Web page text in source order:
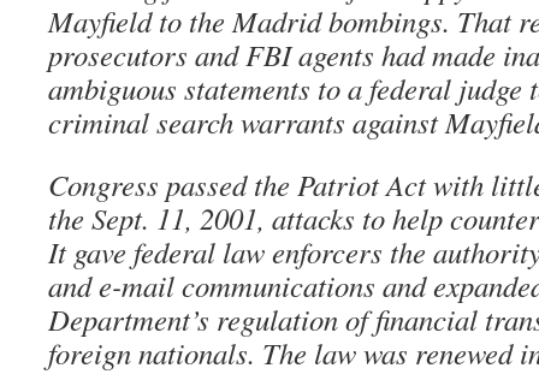
Mayfield to the Madrid bombings. That
prosecutors and FBI agents had made
ambiguous statements to a federal judge
criminal search warrants against
Congress passed the Patriot Act with
the Sept. 11, 2001, attacks to help
It gave federal law enforcers the
and e-mail communications and
Department’s regulation of financial
foreign nationals. The law was renewed